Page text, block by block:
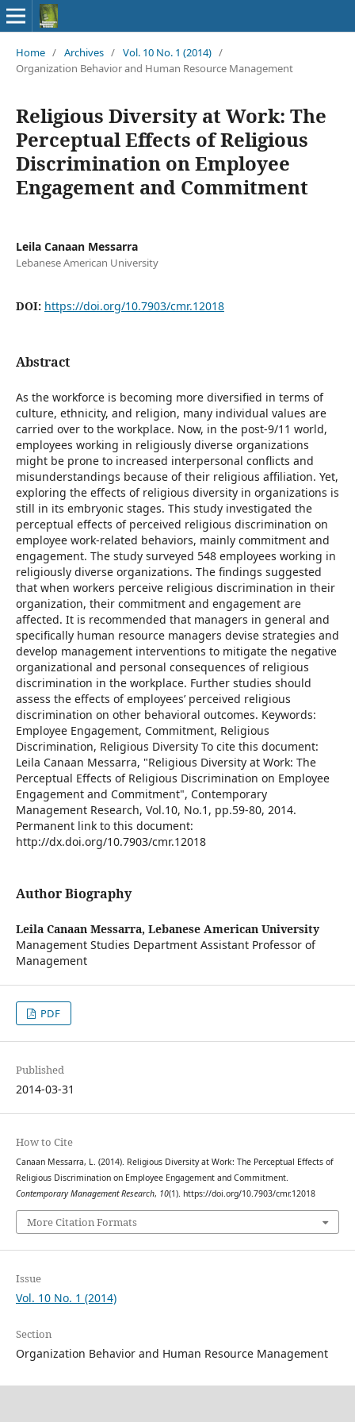
Home / Archives / Vol. 10 No. 1 (2014) /
Organization Behavior and Human Resource Management
Religious Diversity at Work: The
Perceptual Effects of Religious
Discrimination on Employee
Engagement and Commitment
Leila Canaan Messarra
Lebanese American University
DOI: https://doi.org/10.7903/cmr.12018
Abstract
As the workforce is becoming more diversified in terms of
culture, ethnicity, and religion, many individual values are
carried over to the workplace. Now, in the post-9/11 world,
employees working in religiously diverse organizations
might be prone to increased interpersonal conflicts and
misunderstandings because of their religious affiliation. Yet,
exploring the effects of religious diversity in organizations is
still in its embryonic stages. This study investigated the
perceptual effects of perceived religious discrimination on
employee work-related behaviors, mainly commitment and
engagement. The study surveyed 548 employees working in
religiously diverse organizations. The findings suggested
that when workers perceive religious discrimination in their
organization, their commitment and engagement are
affected. It is recommended that managers in general and
specifically human resource managers devise strategies and
develop management interventions to mitigate the negative
organizational and personal consequences of religious
discrimination in the workplace. Further studies should
assess the effects of employees’ perceived religious
discrimination on other behavioral outcomes. Keywords:
Employee Engagement, Commitment, Religious
Discrimination, Religious Diversity To cite this document:
Leila Canaan Messarra, "Religious Diversity at Work: The
Perceptual Effects of Religious Discrimination on Employee
Engagement and Commitment", Contemporary
Management Research, Vol.10, No.1, pp.59-80, 2014.
Permanent link to this document:
http://dx.doi.org/10.7903/cmr.12018
Author Biography
Leila Canaan Messarra, Lebanese American University
Management Studies Department Assistant Professor of
Management
PDF
Published
2014-03-31
How to Cite
Canaan Messarra, L. (2014). Religious Diversity at Work: The Perceptual Effects of
Religious Discrimination on Employee Engagement and Commitment.
Contemporary Management Research, 10(1). https://doi.org/10.7903/cmr.12018
More Citation Formats
Issue
Vol. 10 No. 1 (2014)
Section
Organization Behavior and Human Resource Management